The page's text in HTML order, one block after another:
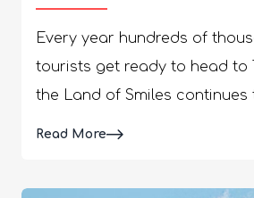
Every year hundreds of
tourists get ready to head to
the Land of Smiles continues
immensely popular. It truly
Read MoreDetails